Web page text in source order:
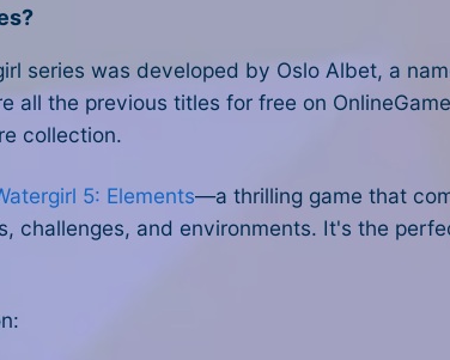
series was developed by Oslo Albet, a
all the previous titles for free on
collection.
5: Elements—a thrilling game that
challenges, and environments. It's the